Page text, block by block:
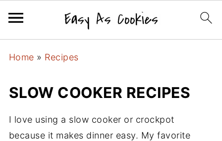
Home » Recipes
SLOW COOKER RECIPES
I love using a slow cooker or crockpot
because it makes dinner easy. My favorite